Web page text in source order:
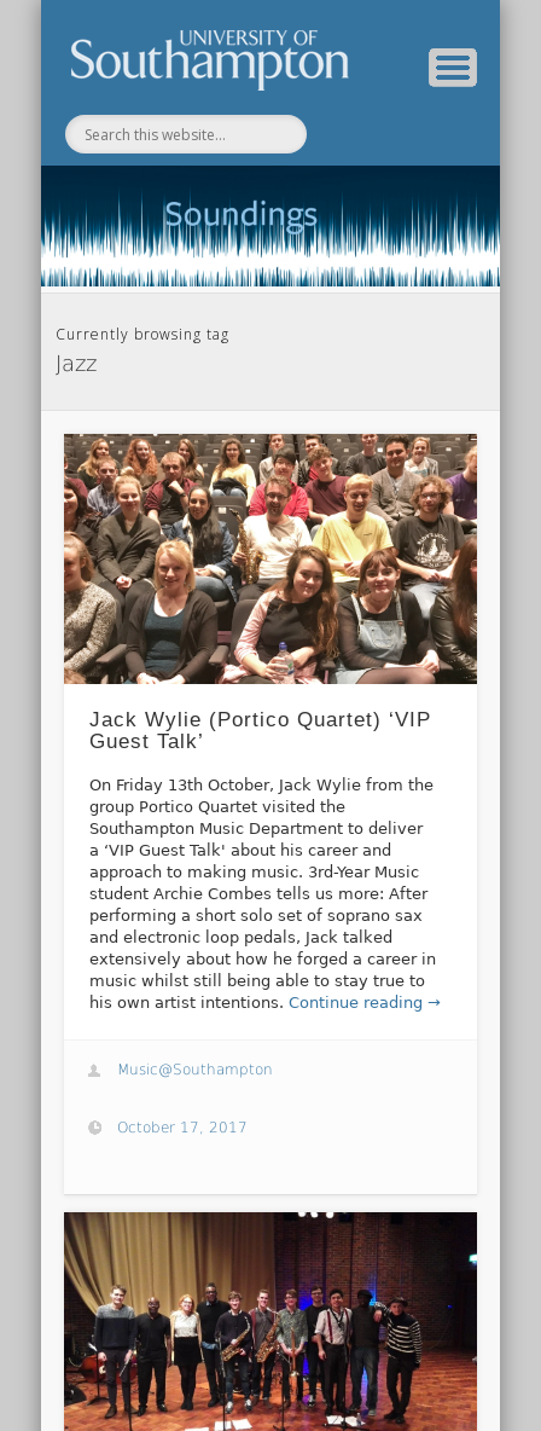
Currently browsing tag
Jazz
Jack Wylie (Portico Quartet) ‘VIP
Guest Talk’
On Friday 13th October, Jack Wylie from the
group Portico Quartet visited the
Southampton Music Department to deliver
a ‘VIP Guest Talk' about his career and
approach to making music. 3rd-Year Music
student Archie Combes tells us more: After
performing a short solo set of soprano sax
and electronic loop pedals, Jack talked
extensively about how he forged a career in
music whilst still being able to stay true to
his own artist intentions.Continue reading →
Music@Southampton
October 17, 2017